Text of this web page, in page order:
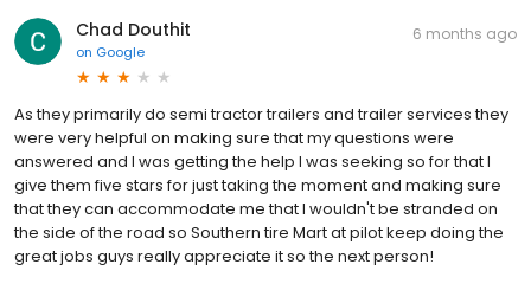
Chad Douthit
on Google
6 months ago
As they primarily do semi tractor trailers and trailer services they
were very helpful on making sure that my questions were
answered and I was getting the help I was seeking so for that I
give them five stars for just taking the moment and making sure
that they can accommodate me that I wouldn't be stranded on
the side of the road so Southern tire Mart at pilot keep doing the
great jobs guys really appreciate it so the next person!